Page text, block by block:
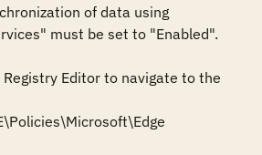
of data using
must be set to "Enabled".
Registry Editor to navigate to the